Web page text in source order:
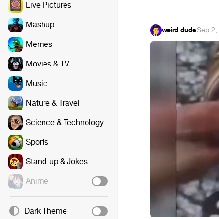
Live Pictures
Mashup
Memes
Movies & TV
Music
Nature & Travel
Science & Technology
Sports
Stand-up & Jokes
Anime
Dark Theme
weird dude·Sep 2,